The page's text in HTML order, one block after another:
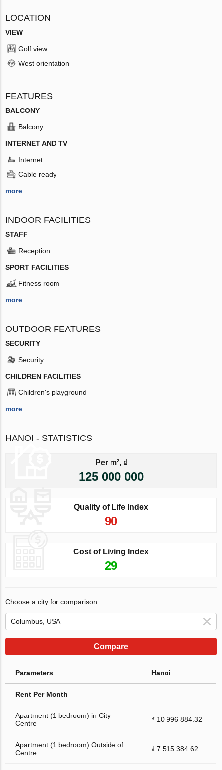
LOCATION
VIEW
Golf view
West orientation
FEATURES
BALCONY
Balcony
INTERNET AND TV
Internet
Cable ready
more
INDOOR FACILITIES
STAFF
Reception
SPORT FACILITIES
Fitness room
more
OUTDOOR FEATURES
SECURITY
Security
CHILDREN FACILITIES
Children's playground
more
HANOI - STATISTICS
Per m², ₫
125 000 000
Quality of Life Index
90
Cost of Living Index
29
Choose a city for comparison
Compare
Parameters Hanoi
Rent Per Month
Apartment (1 bedroom) in City
Centre
₫ 10 996 884.32
Apartment (1 bedroom) Outside of
Centre
₫ 7 515 384.62